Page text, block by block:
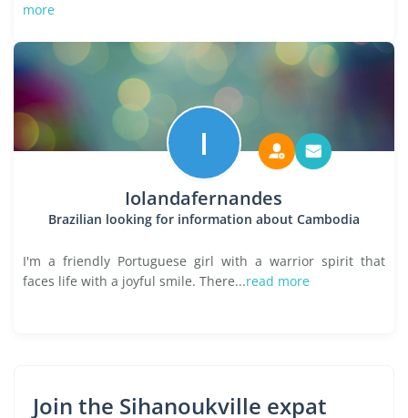
more
I
Iolandafernandes
Brazilian looking for information about Cambodia
I'm a friendly Portuguese girl with a warrior spirit that
faces life with a joyful smile. There...read more
Join the Sihanoukville expat